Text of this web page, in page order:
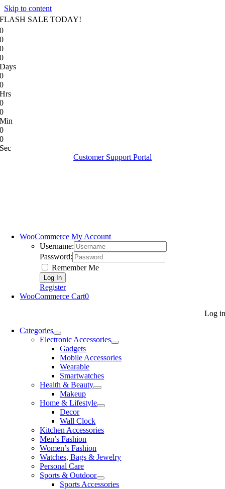
Skip to content
FLASH SALE TODAY!
0
0
0
0
Days
0
0
Hrs
0
0
Min
0
0
Sec
Customer Support Portal
WooCommerce My Account
Username:
Password:
Remember Me
Register
WooCommerce Cart0
Log in
Categories
Electronic Accessories
Gadgets
Mobile Accessories
Wearable
Smartwatches
Health & Beauty
Makeup
Home & Lifestyle
Decor
Wall Clock
Kitchen Accessories
Men’s Fashion
Women’s Fashion
Watches, Bags & Jewelry
Personal Care
Sports & Outdoor
Sports Accessories